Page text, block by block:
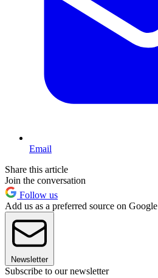
Email
Share this article
Join the conversation
Follow us
Add us as a preferred source on Google
Newsletter
Subscribe to our newsletter